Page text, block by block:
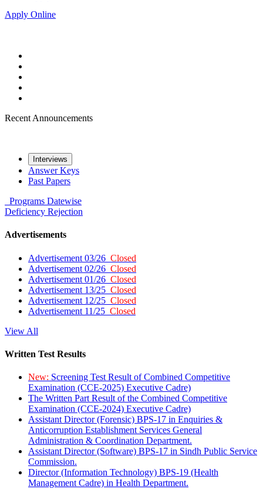
Apply Online
Recent Announcements
Interviews
Answer Keys
Past Papers
Programs Datewise
Deficiency Rejection
Advertisements
Advertisement 03/26 Closed
Advertisement 02/26 Closed
Advertisement 01/26 Closed
Advertisement 13/25 Closed
Advertisement 12/25 Closed
Advertisement 11/25 Closed
View All
Written Test Results
New: Screening Test Result of Combined Competitive
Examination (CCE-2025) Executive Cadre)
The Written Part Result of the Combined Competitive
Examination (CCE-2024) Executive Cadre)
Assistant Director (Forensic) BPS-17 in Enquiries &
Anticorruption Establishment Services General
Administration & Coordination Department.
Assistant Director (Software) BPS-17 in Sindh Public Service
Commission.
Director (Information Technology) BPS-19 (Health
Management Cadre) in Health Department.